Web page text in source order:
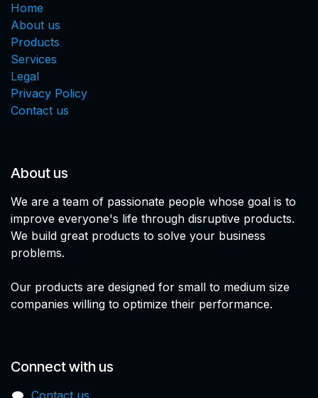
Home
About us
Products
Services
Legal
Privacy Policy
Contact us
About us
We are a team of passionate people whose goal is to
improve everyone's life through disruptive products.
We build great products to solve your business
problems.
Our products are designed for small to medium size
companies willing to optimize their performance.
Connect with us